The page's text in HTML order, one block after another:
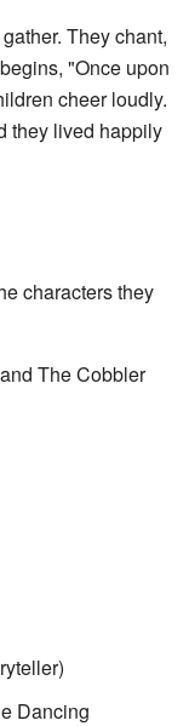
They chant,
"Once upon
cheer loudly.
they lived happily
characters they
and The Cobbler
Dancing